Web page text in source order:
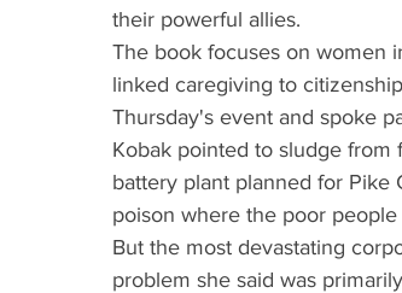
their powerful allies.
The book focuses on women
linked caregiving to
Thursday's event and spoke
Kobak pointed to sludge from
battery plant planned for Pike
poison where the poor people
But the most devastating
problem she said was